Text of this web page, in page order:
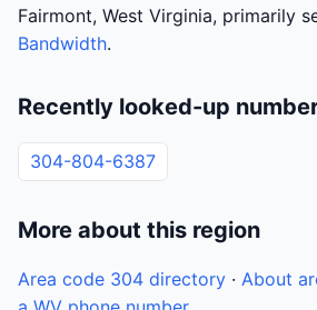
Fairmont, West Virginia, primarily
Bandwidth.
Recently looked-up
304-804-6387
More about this region
Area code 304 directory · About